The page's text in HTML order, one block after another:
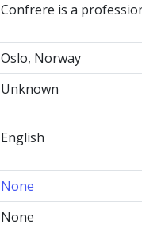
Confrere is a
Oslo, Norway
Unknown
English
None
None